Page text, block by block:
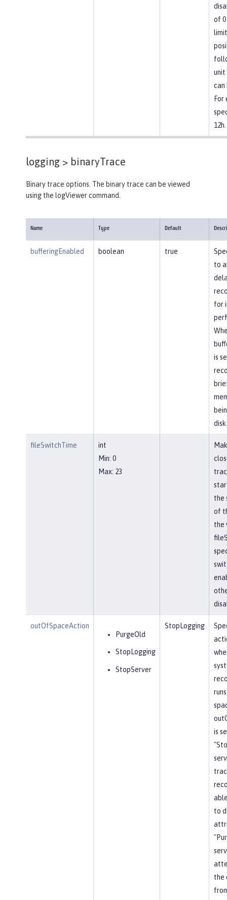
of 0
unit
can
For
12h.
logging > binaryTrace
Binary trace options. The binary trace can be viewed
using the logViewer command.
Name Type Default
bufferingEnabled boolean true
to
for
is
disk.
fileSwitchTime
int
Min: 0
Max: 23
the
of
the
outOfSpaceAction
PurgeOld
StopLogging
StopServer
StopLogging
is
to
the